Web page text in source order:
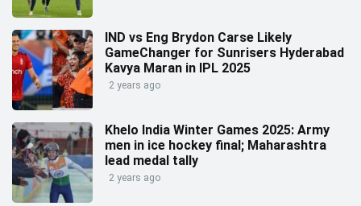
IND vs Eng Brydon Carse Likely
GameChanger for Sunrisers Hyderabad
Kavya Maran in IPL 2025
2 years ago
Khelo India Winter Games 2025: Army
men in ice hockey final; Maharashtra
lead medal tally
2 years ago